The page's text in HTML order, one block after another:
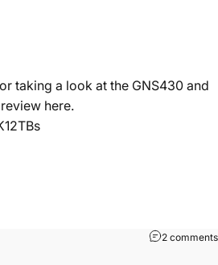
taking a look at the GNS430 and
here.
2 comments